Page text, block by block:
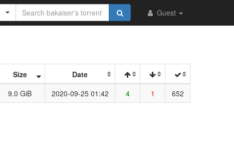
Guest
Size Date
9.0 GiB 2020-09-25 01:42 4 1 652